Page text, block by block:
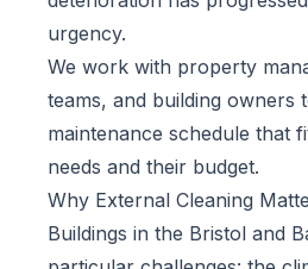
urgency.
We work with property
teams, and building owners
maintenance schedule that
needs and their budget.
Why External Cleaning
Buildings in the Bristol and